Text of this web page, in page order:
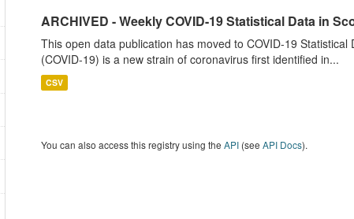
ARCHIVED - Weekly COVID-19 Statistical Data in
This open data publication has moved to COVID-19
(COVID-19) is a new strain of coronavirus first identified in...
CSV
You can also access this registry using the API(see API Docs).